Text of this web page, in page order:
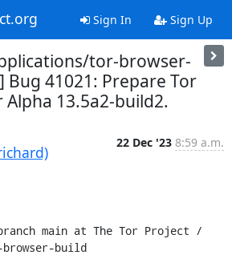
Sign In Sign Up
tor-browser-
41021: Prepare Tor
Alpha 13.5a2-build2.
22 Dec '23 8:59 a.m.
main at The Tor Project /
build